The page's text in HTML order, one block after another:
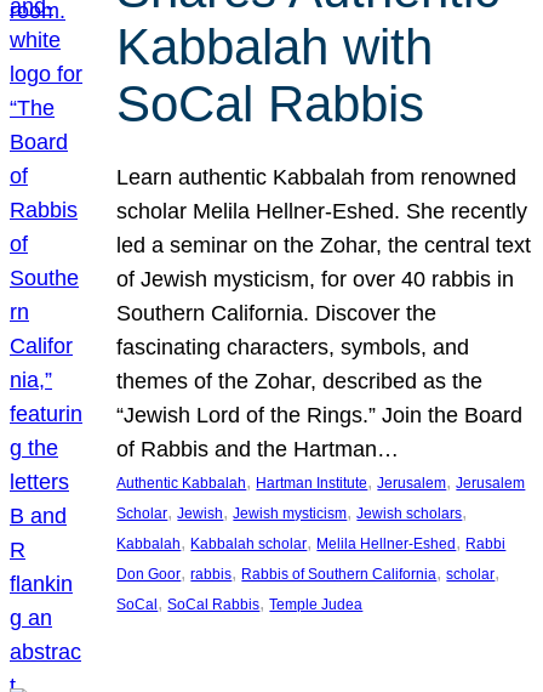
Kabbalah with
SoCal Rabbis
Learn authentic Kabbalah from renowned
scholar Melila Hellner-Eshed. She recently
led a seminar on the Zohar, the central text
of Jewish mysticism, for over 40 rabbis in
Southern California. Discover the
fascinating characters, symbols, and
themes of the Zohar, described as the
“Jewish Lord of the Rings.” Join the Board
of Rabbis and the Hartman…
Authentic Kabbalah, Hartman Institute, Jerusalem, Jerusalem
Scholar, Jewish, Jewish mysticism, Jewish scholars
Kabbalah, Kabbalah scholar, Melila Hellner-Eshed, Rabbi
Don Goor, rabbis, Rabbis of Southern California, scholar
SoCal, SoCal Rabbis, Temple Judea